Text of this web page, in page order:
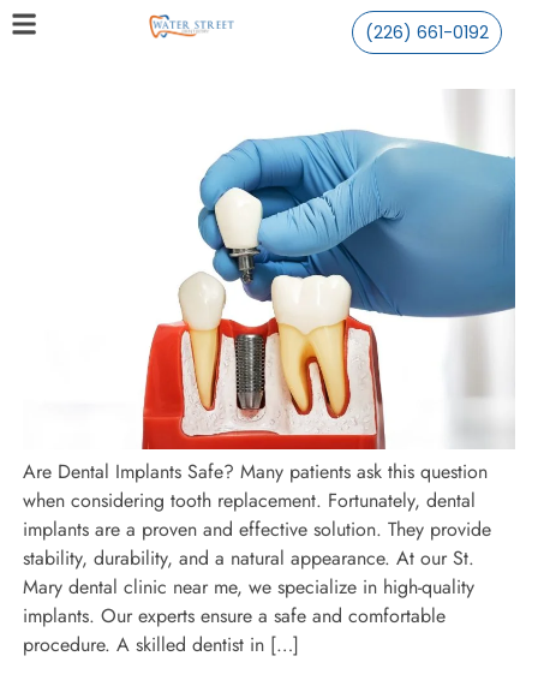
(226) 661-0192
Are Dental Implants Safe? Many patients ask this question
when considering tooth replacement. Fortunately, dental
implants are a proven and effective solution. They provide
stability, durability, and a natural appearance. At our St.
Mary dental clinic near me, we specialize in high-quality
implants. Our experts ensure a safe and comfortable
procedure. A skilled dentist in […]